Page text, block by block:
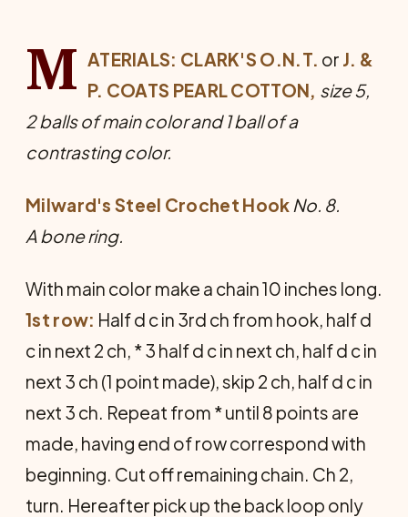
M ATERIALS: CLARK'S O.N.T. or J. &
P. COATS PEARL COTTON, size 5,
2 balls of main color and 1 ball of a
contrasting color.
Milward's Steel Crochet Hook No. 8.
A bone ring.
With main color make a chain 10 inches long.
1st row: Half d c in 3rd ch from hook, half d
c in next 2 ch, * 3 half d c in next ch, half d c in
next 3 ch (1 point made), skip 2 ch, half d c in
next 3 ch. Repeat from * until 8 points are
made, having end of row correspond with
beginning. Cut off remaining chain. Ch 2,
turn. Hereafter pick up the back loop only